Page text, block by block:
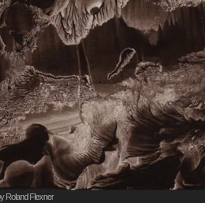
Roland Flexner